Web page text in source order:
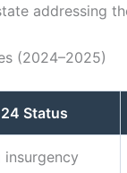
addressing
(2024–2025)
Status
insurgency